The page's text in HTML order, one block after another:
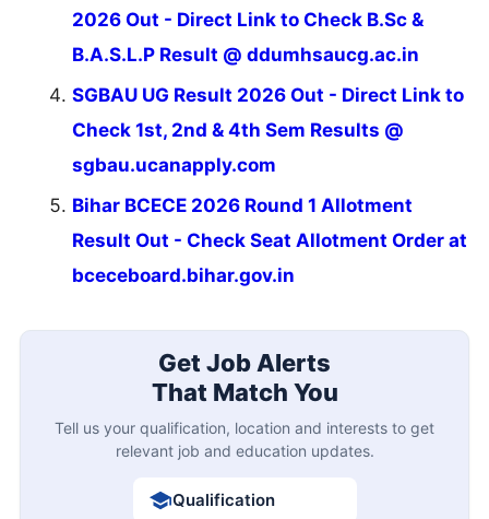
2026 Out - Direct Link to Check B.Sc &
B.A.S.L.P Result @ ddumhsaucg.ac.in
SGBAU UG Result 2026 Out - Direct Link to
Check 1st, 2nd & 4th Sem Results @
sgbau.ucanapply.com
Bihar BCECE 2026 Round 1 Allotment
Result Out - Check Seat Allotment Order at
bceceboard.bihar.gov.in
Get Job Alerts
That Match You
Tell us your qualification, location and interests to get
relevant job and education updates.
Qualification